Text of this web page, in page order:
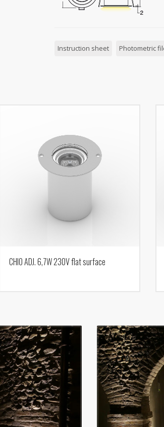
Instruction sheet Photometric
CHIO ADJ. 6,7W 230V flat surface